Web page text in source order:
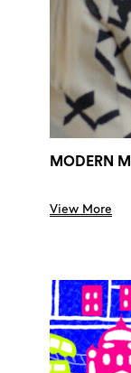
MODERN
View More